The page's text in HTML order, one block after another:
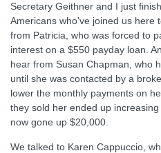
Secretary Geithner and I just
Americans who've joined us here
from Patricia, who was forced to
interest on a $550 payday loan.
hear from Susan Chapman, who
until she was contacted by a
lower the monthly payments on
they sold her ended up
now gone up $20,000.
We talked to Karen Cappuccio,